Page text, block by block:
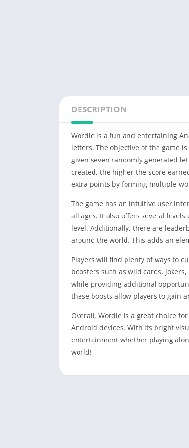
DESCRIPTION
Wordle is a fun and entertaining
letters. The objective of the game
given seven randomly generated
created, the higher the score
extra points by forming multiple-
The game has an intuitive user
all ages. It also offers several
level. Additionally, there are
around the world. This adds an
Players will find plenty of ways to
boosters such as wild cards,
while providing additional
these boosts allow players to gain
Overall, Wordle is a great choice
Android devices. With its bright
entertainment whether playing
world!